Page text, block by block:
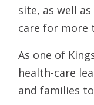
site, as well
care for more
As one of
health-care
and families